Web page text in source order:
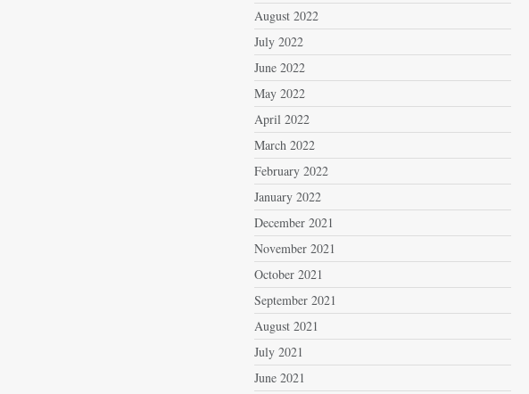
August 2022
July 2022
June 2022
May 2022
April 2022
March 2022
February 2022
January 2022
December 2021
November 2021
October 2021
September 2021
August 2021
July 2021
June 2021